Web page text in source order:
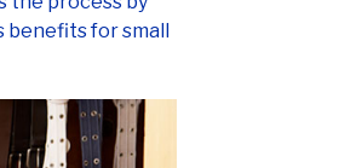
for small